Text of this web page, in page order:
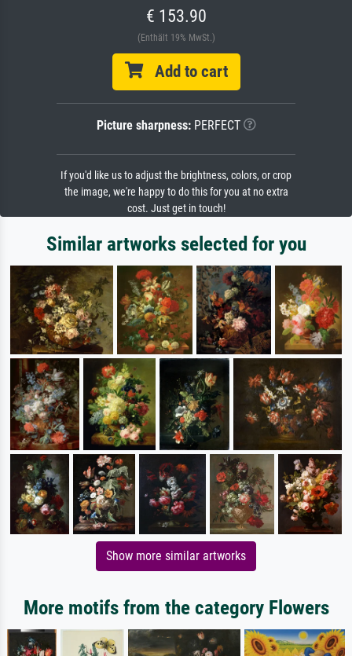
€ 153.90
(Enthält 19% MwSt.)
Add to cart
Picture sharpness:PERFECT
If you'd like us to adjust the brightness, colors, or crop
the image, we're happy to do this for you at no extra
cost. Just get in touch!
Similar artworks selected for you
Show more similar artworks
More motifs from the category Flowers